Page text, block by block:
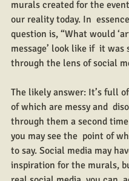
murals created for the
our reality today. In
question is, “What would
message’ look like if  it was
through the lens of social
The likely answer: It’s full
of which are messy and
through them a second
you may see the  point of
to say. Social media may
inspiration for the murals,